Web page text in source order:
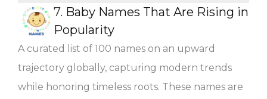
7. Baby Names That Are Rising in
Popularity
A curated list of 100 names on an upward
trajectory globally, capturing modern trends
while honoring timeless roots. These names are